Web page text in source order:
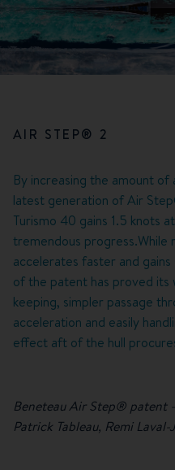
AIR STEP® 2
By increasing the amount
latest generation of Air
Turismo 40 gains 1.5 knots
tremendous progress.While
accelerates faster and
of the patent has proved
keeping, simpler passage
acceleration and easily
effect aft of the hull
Beneteau Air Step® patent
Patrick Tableau, Remi Laval-